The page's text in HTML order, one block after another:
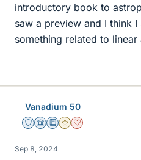
introductory book to
saw a preview and I think
something related to linear
Vanadium 50
Staff Emeritus
Science Advisor
Education Advisor
Gold Member
Dearly Missed
Sep 8, 2024